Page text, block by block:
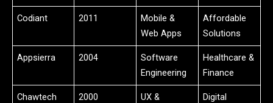
Codiant 2011
Mobile &
Web Apps
Affordable
Solutions
Appsierra 2004
Software
Engineering
Healthcare &
Finance
Chawtech
2000
UX &
Digital